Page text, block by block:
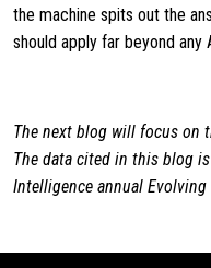
the machine spits out the
should apply far beyond any
The next blog will focus on
The data cited in this blog
Intelligence annual Evolving